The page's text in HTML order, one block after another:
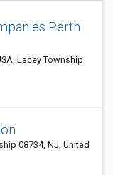
Perth
Lacey Township
08734, NJ, United